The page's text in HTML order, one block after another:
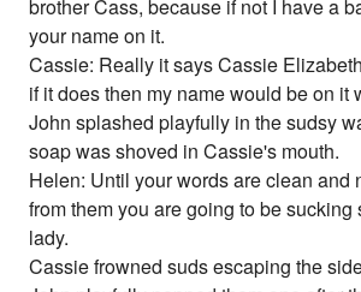
brother Cass, because if not I have a
your name on it.
Cassie: Really it says Cassie
if it does then my name would be on it
John splashed playfully in the sudsy
soap was shoved in Cassie's mouth.
Helen: Until your words are clean and
from them you are going to be sucking
lady.
Cassie frowned suds escaping the